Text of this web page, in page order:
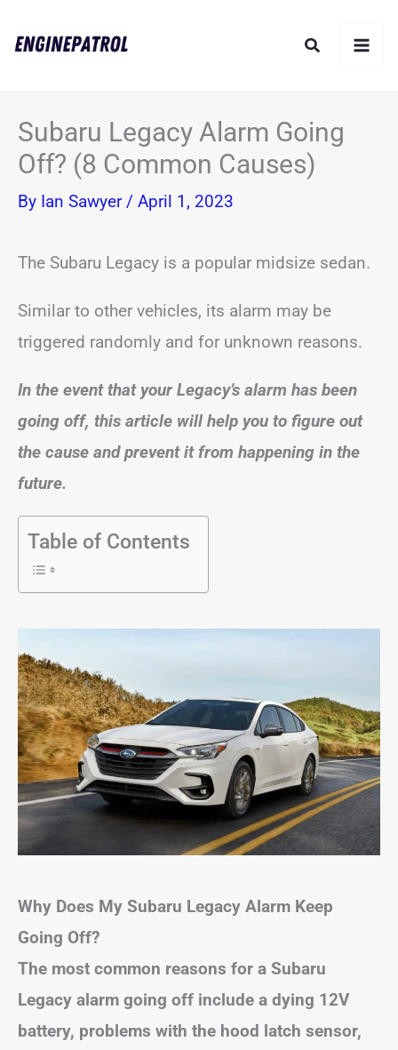
Search
Subaru Legacy Alarm Going
Off? (8 Common Causes)
By Ian Sawyer / April 1, 2023
The Subaru Legacy is a popular midsize sedan.
Similar to other vehicles, its alarm may be
triggered randomly and for unknown reasons.
In the event that your Legacy’s alarm has been
going off, this article will help you to figure out
the cause and prevent it from happening in the
future.
Table of Contents
Why Does My Subaru Legacy Alarm Keep
Going Off?
The most common reasons for a Subaru
Legacy alarm going off include a dying 12V
battery, problems with the hood latch sensor,